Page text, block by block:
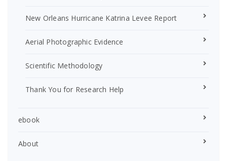
New Orleans Hurricane Katrina Levee Report
Aerial Photographic Evidence
Scientific Methodology
Thank You for Research Help
ebook
About